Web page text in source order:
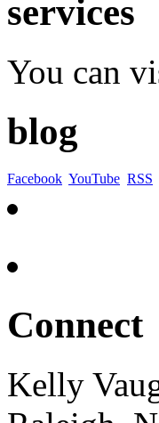
services
You can
blog
Facebook YouTube RSS
Connect
Kelly